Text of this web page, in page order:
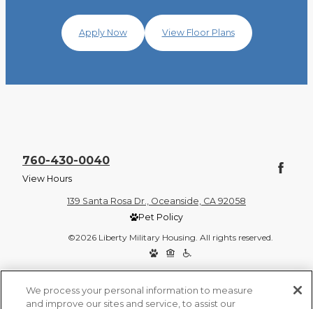
Apply Now View Floor Plans
760-430-0040
View Hours
139 Santa Rosa Dr., Oceanside, CA 92058
Pet Policy
©2026 Liberty Military Housing. All rights reserved.
We process your personal information to measure
and improve our sites and service, to assist our